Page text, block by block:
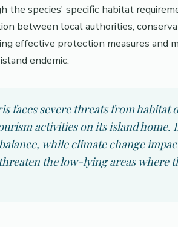
the species' specific habitat
between local authorities,
effective protection measures and
endemic.
faces severe threats from habitat
activities on its island home.
while climate change
the low-lying areas where